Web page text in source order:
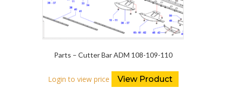
Parts – Cutter Bar ADM 108-109-110
Login to view price View Product